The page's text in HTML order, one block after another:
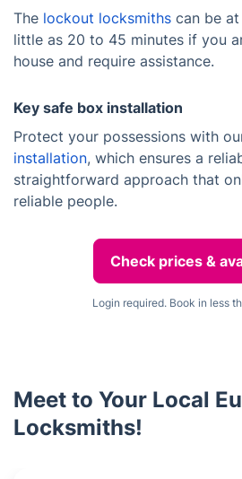
The lockout locksmiths can be
little as 20 to 45 minutes if you
house and require assistance.
Key safe box installation
Protect your possessions with
installation, which ensures a
straightforward approach that
reliable people.
Check prices &
Login required. Book in less
Meet to Your Local
Locksmiths!